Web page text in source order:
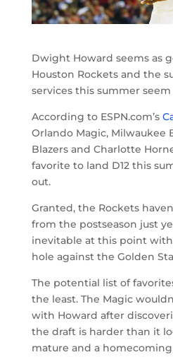
Dwight Howard seems as
Houston Rockets and the
services this summer
According to ESPN.com’s
Orlando Magic, Milwaukee
Blazers and Charlotte
favorite to land D12 this
out.
Granted, the Rockets
from the postseason just
inevitable at this point with
hole against the Golden
The potential list of
the least. The Magic
with Howard after
the draft is harder than it
mature and a